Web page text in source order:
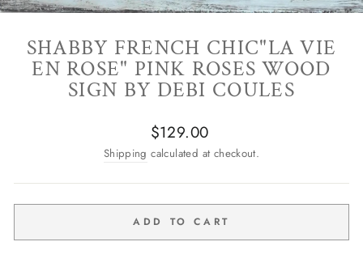
SHABBY FRENCH CHIC"LA VIE
EN ROSE" PINK ROSES WOOD
SIGN BY DEBI COULES
Regular
price
$129.00
Shipping calculated at checkout.
ADD TO CART